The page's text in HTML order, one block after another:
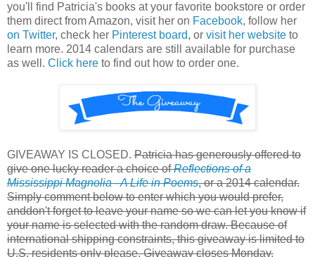
you'll find Patricia's books at your favorite bookstore or order
them direct from Amazon, visit her on Facebook, follow her
on Twitter, check her Pinterest board, or visit her website to
learn more. 2014 calendars are still available for purchase
as well. Click here to find out how to order one.
GIVEAWAY IS CLOSED. Patricia has generously offered to
give one lucky reader a choice ofReflections of a
Mississippi Magnolia - A Life in Poems, or a 2014 calendar.
Simply comment below to enter which you would prefer,
anddon't forget to leave your name so we can let you know if
your name is selected with the random draw. Because of
international shipping constraints, this giveaway is limited to
U.S. residents only please. Giveaway closes Monday,